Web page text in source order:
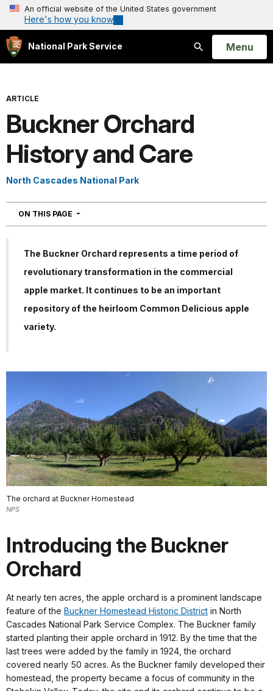
An official website of the United States government
Here's how you know
National Park Service
Search
Open
Menu
ARTICLE
Buckner Orchard
History and Care
North Cascades National Park
ON THIS PAGE NAVIGATION
The Buckner Orchard represents a time period of
revolutionary transformation in the commercial
apple market. It continues to be an important
repository of the heirloom Common Delicious apple
variety.
The orchard at Buckner Homestead
NPS
Introducing the Buckner
Orchard
At nearly ten acres, the apple orchard is a prominent landscape
feature of the Buckner Homestead Historic District in North
Cascades National Park Service Complex. The Buckner family
started planting their apple orchard in 1912. By the time that the
last trees were added by the family in 1924, the orchard
covered nearly 50 acres. As the Buckner family developed their
homestead, the property became a focus of community in the